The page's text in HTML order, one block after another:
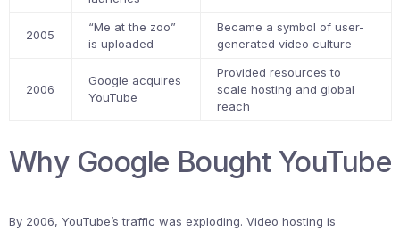
2005
“Me at the zoo”
is uploaded
Became a symbol of user-
generated video culture
2006
Google acquires
YouTube
Provided resources to
scale hosting and global
reach
Why Google Bought YouTube
By 2006, YouTube’s traffic was exploding. Video hosting is